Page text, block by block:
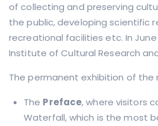
of collecting and preserving
the public, developing scientific
recreational facilities etc. In
Institute of Cultural Research
The permanent exhibition of the
The Preface, where visitors
Waterfall, which is the most